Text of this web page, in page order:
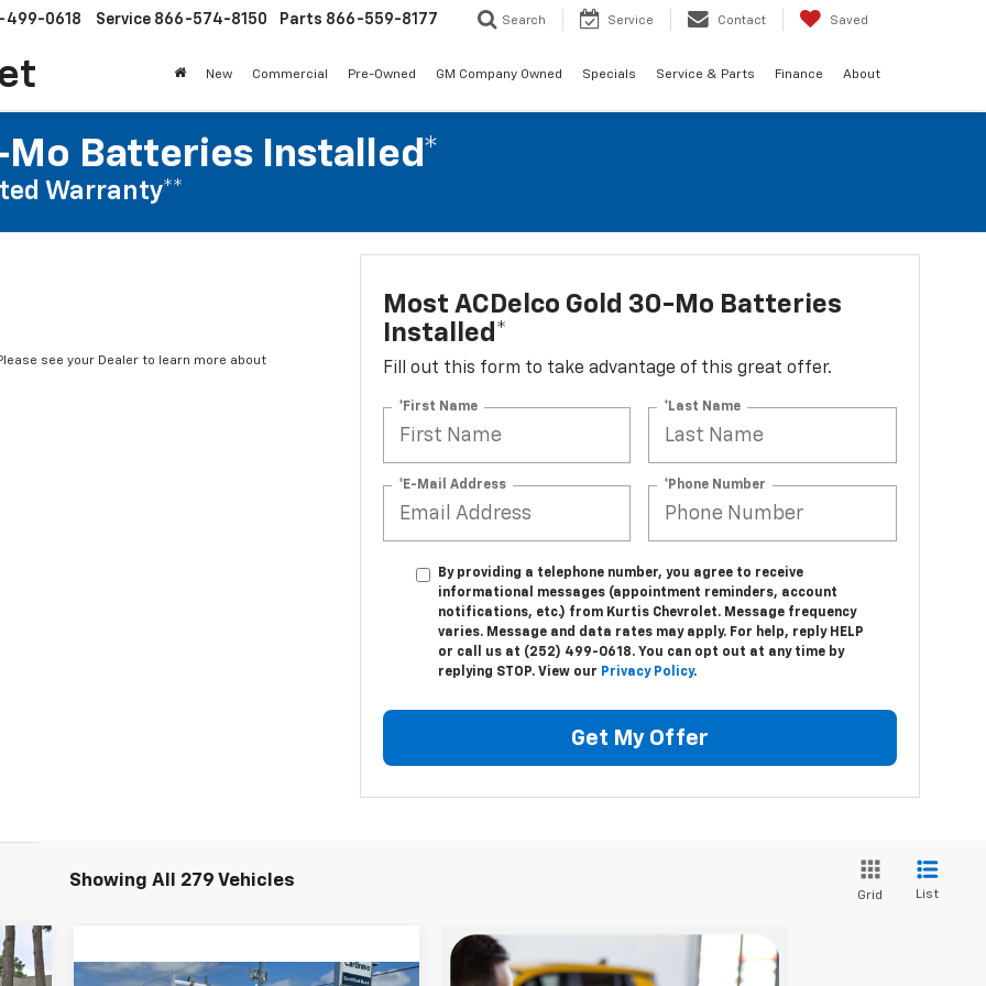
499-0618 Service 866-574-8150 Parts 866-559-8177 Search Service Contact Saved
New Commercial Pre-Owned GM Company Owned Specials Service & Parts Finance About
Mo Batteries Installed*
Warranty**
see your Dealer to learn more about
Most ACDelco Gold 30-Mo Batteries
Installed*
Fill out this form to take advantage of this great offer.
*First Name *Last Name
*E-Mail Address *Phone Number
By providing a telephone number, you agree to receive
informational messages (appointment reminders, account
notifications, etc.) from Kurtis Chevrolet. Message frequency
varies. Message and data rates may apply. For help, reply HELP
or call us at (252) 499-0618. You can opt out at any time by
replying STOP. View our Privacy Policy.
Get My Offer
Showing All 279 Vehicles
Grid List